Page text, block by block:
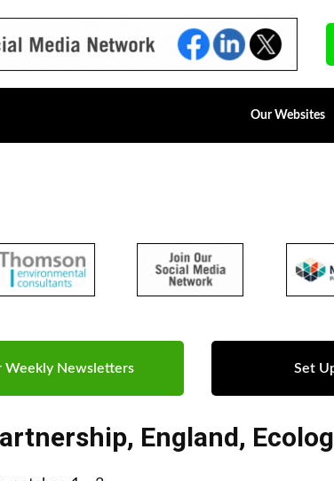
Our Websites
Weekly Newsletters Set
, England,